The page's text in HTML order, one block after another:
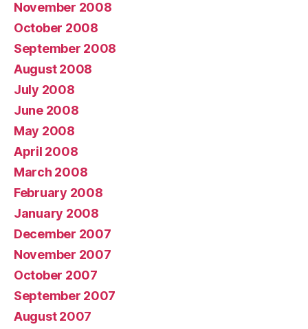
November 2008
October 2008
September 2008
August 2008
July 2008
June 2008
May 2008
April 2008
March 2008
February 2008
January 2008
December 2007
November 2007
October 2007
September 2007
August 2007